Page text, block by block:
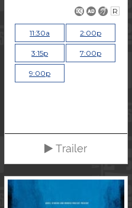
R
11:30a 2:00p
3:15p 7:00p
9:00p
Trailer